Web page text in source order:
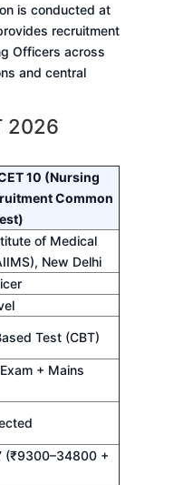
is conducted at
recruitment
Officers across
and central
2026
10 (Nursing
Common
of Medical
New Delhi
Test (CBT)
+ Mains
(₹9300–34800 +